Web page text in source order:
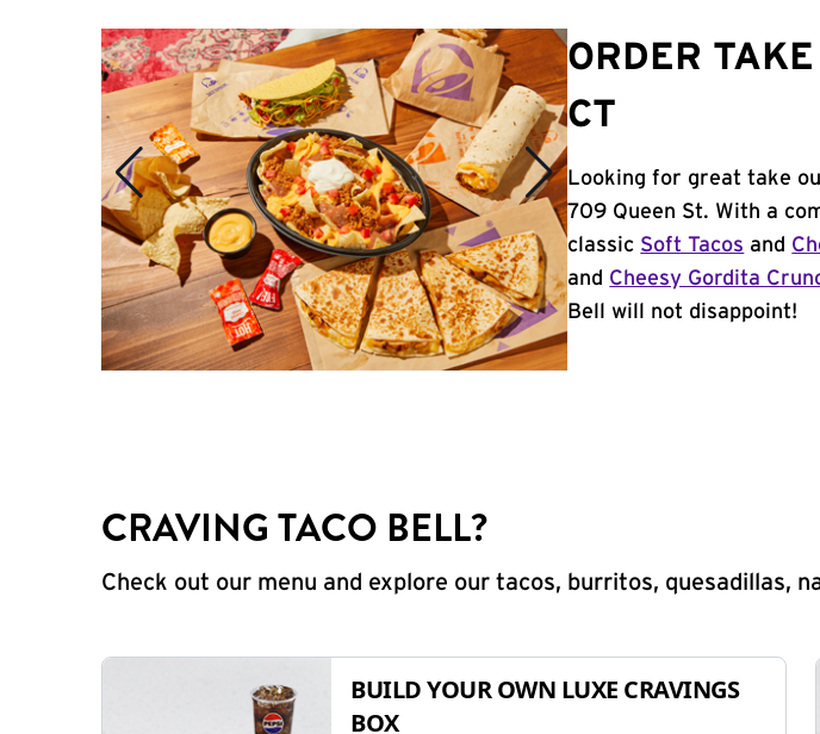
ORDER
CT
Looking for great take
709 Queen St. With a
classic Soft Tacos and
and Cheesy Gordita
Bell will not disappoint!
CRAVING TACO BELL?
Check out our menu and explore our tacos, burritos, quesadillas,
BUILD YOUR OWN LUXE CRAVINGS
BOX